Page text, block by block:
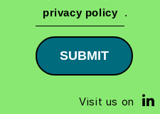
privacy policy
.
SUBMIT
Visit us on